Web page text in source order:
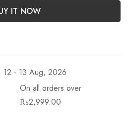
IT NOW
12 - 13 Aug, 2026
On all orders over
₨2,999.00